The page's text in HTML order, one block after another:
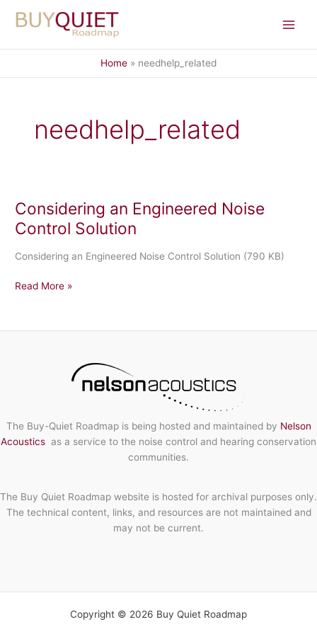
Home needhelp_related
needhelp_related
Considering an Engineered Noise
Control Solution
Considering an Engineered Noise Control Solution (790 KB)
Considering
Noise
Read More »
The Buy-Quiet Roadmap is being hosted and maintained by Nelson
Acoustics as a service to the noise control and hearing conservation
communities.
The Buy Quiet Roadmap website is hosted for archival purposes only.
The technical content, links, and resources are not maintained and
may not be current.
Copyright © 2026 Buy Quiet Roadmap